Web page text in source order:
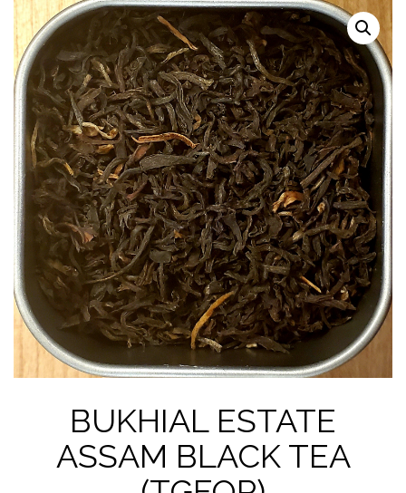
BUKHIAL ESTATE
ASSAM BLACK TEA